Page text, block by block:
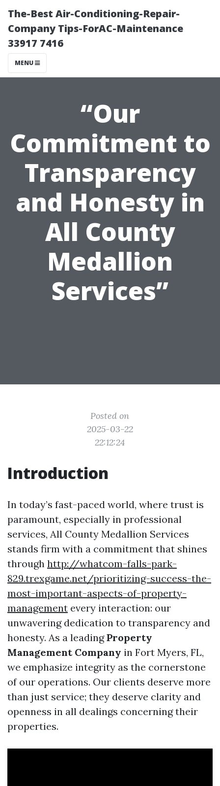
The-Best Air-Conditioning-Repair-
Company Tips-ForAC-Maintenance
33917 7416
MENU
“Our
Commitment to
Transparency
and Honesty in
All County
Medallion
Services”
Posted on
2025-03-22
22:12:24
Introduction
In today’s fast-paced world, where trust is
paramount, especially in professional
services, All County Medallion Services
stands firm with a commitment that shines
through http://whatcom-falls-park-
829.trexgame.net/prioritizing-success-the-
most-important-aspects-of-property-
management every interaction: our
unwavering dedication to transparency and
honesty. As a leadingProperty
Management Company in Fort Myers, FL,
we emphasize integrity as the cornerstone
of our operations. Our clients deserve more
than just service; they deserve clarity and
openness in all dealings concerning their
properties.